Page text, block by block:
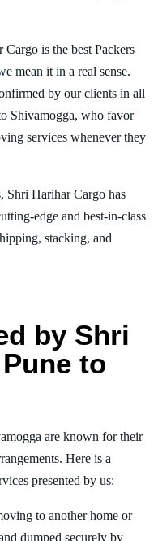
is the best Packers
mean it in a real sense.
by our clients in all
Shivamogga, who favor
services whenever they
Shri Harihar Cargo has
edge and best-in-class
stacking, and
by Shri
to
are known for their
Here is a
presented by us:
to another home or
dumped securely by